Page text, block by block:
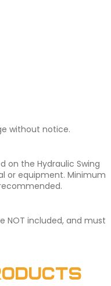
without notice.
on the Hydraulic Swing
or equipment. Minimum
NOT included, and must